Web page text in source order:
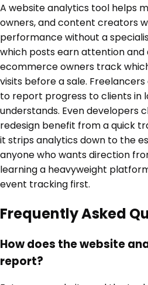
A website analytics tool helps
owners, and content creators
performance without a
which posts earn attention and
ecommerce owners track
visits before a sale.
to report progress to clients in
understands. Even developers
redesign benefit from a quick
it strips analytics down to the
anyone who wants direction
learning a heavyweight
event tracking first.
Frequently Asked
How does the website
report?